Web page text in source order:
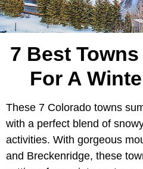
7 Best
For A
These 7 Colorado towns
with a perfect blend of
activities. With gorgeous
and Breckenridge, these